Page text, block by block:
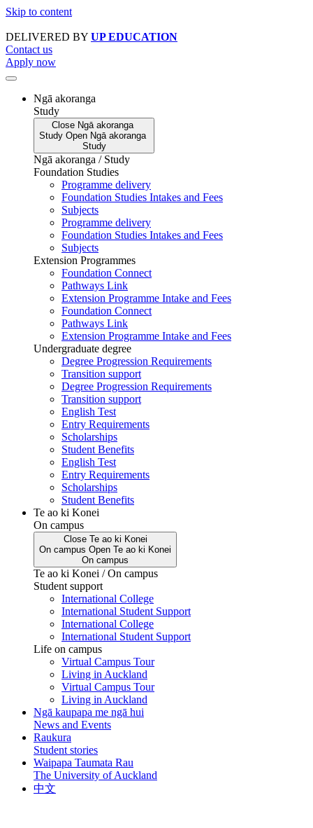
Skip to content
DELIVERED BY UP EDUCATION
Contact us
Apply now
Ngā akoranga
Study
Close Ngā akoranga
Study Open Ngā akoranga
Study
Ngā akoranga / Study
Foundation Studies
Programme delivery
Foundation Studies Intakes and Fees
Subjects
Programme delivery
Foundation Studies Intakes and Fees
Subjects
Extension Programmes
Foundation Connect
Pathways Link
Extension Programme Intake and Fees
Foundation Connect
Pathways Link
Extension Programme Intake and Fees
Undergraduate degree
Degree Progression Requirements
Transition support
Degree Progression Requirements
Transition support
English Test
Entry Requirements
Scholarships
Student Benefits
English Test
Entry Requirements
Scholarships
Student Benefits
Te ao ki Konei
On campus
Close Te ao ki Konei
On campus Open Te ao ki Konei
On campus
Te ao ki Konei / On campus
Student support
International College
International Student Support
International College
International Student Support
Life on campus
Virtual Campus Tour
Living in Auckland
Virtual Campus Tour
Living in Auckland
Ngā kaupapa me ngā hui
News and Events
Raukura
Student stories
Waipapa Taumata Rau
The University of Auckland
中文